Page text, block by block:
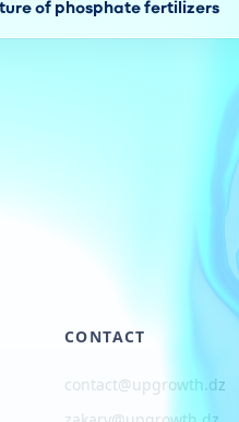
of phosphate fertilizers
CONTACT
contact@upgrowth.dz